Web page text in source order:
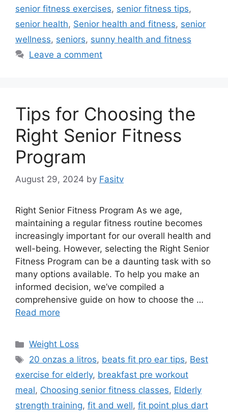
senior fitness exercises, senior fitness tips,
senior health, Senior health and fitness, senior
wellness, seniors, sunny health and fitness
Leave a comment
Tips for Choosing the
Right Senior Fitness
Program
August 29, 2024 by Fasitv
Right Senior Fitness Program As we age,
maintaining a regular fitness routine becomes
increasingly important for our overall health and
well-being. However, selecting the Right Senior
Fitness Program can be a daunting task with so
many options available. To help you make an
informed decision, we’ve compiled a
comprehensive guide on how to choose the …
Read more
Categories
Weight Loss
Tags
20 onzas a litros, beats fit pro ear tips, Best
exercise for elderly, breakfast pre workout
meal, Choosing senior fitness classes, Elderly
strength training, fit and well, fit point plus dart